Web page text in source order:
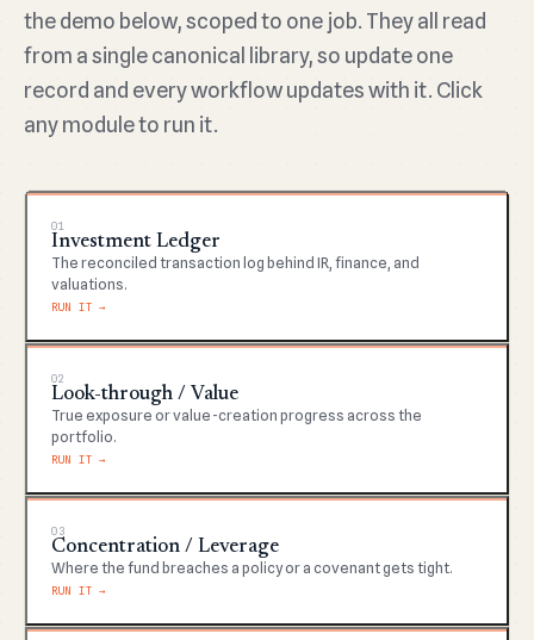
the demo below, scoped to one job. They all read
from a single canonical library, so update one
record and every workflow updates with it. Click
any module to run it.
01
Investment Ledger
The reconciled transaction log behind IR, finance, and
valuations.
RUN IT →
02
Look-through / Value
True exposure or value-creation progress across the
portfolio.
RUN IT →
03
Concentration / Leverage
Where the fund breaches a policy or a covenant gets tight.
RUN IT →